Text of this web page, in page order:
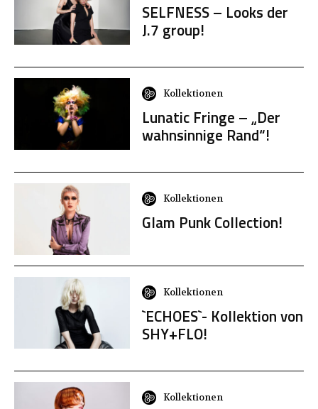
SELFNESS – Looks der
J.7 group!
Kollektionen
Lunatic Fringe – „Der
wahnsinnige Rand“!
Kollektionen
Glam Punk Collection!
Kollektionen
`ECHOES`- Kollektion von
SHY+FLO!
Kollektionen